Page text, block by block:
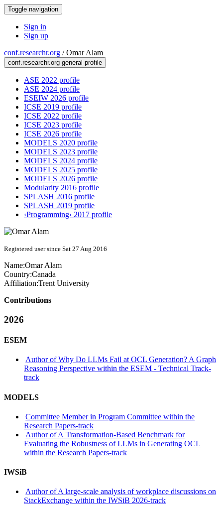
Toggle navigation
Sign in
Sign up
conf.researchr.org /Omar Alam
conf.researchr.org general profile
ASE 2022 profile
ASE 2024 profile
ESEIW 2026 profile
ICSE 2019 profile
ICSE 2022 profile
ICSE 2023 profile
ICSE 2026 profile
MODELS 2020 profile
MODELS 2023 profile
MODELS 2024 profile
MODELS 2025 profile
MODELS 2026 profile
Modularity 2016 profile
SPLASH 2016 profile
SPLASH 2019 profile
‹Programming› 2017 profile
Registered user since Sat 27 Aug 2016
Name:Omar Alam
Country:Canada
Affiliation:Trent University
Contributions
2026
ESEM
Author of Why Do LLMs Fail at OCL Generation? A Graph
Reasoning Perspective within the ESEM - Technical Track-
track
MODELS
Committee Member in Program Committee within the
Research Papers-track
Author of A Transformation-Based Benchmark for
Evaluating the Robustness of LLMs in Generating OCL
within the Research Papers-track
IWSiB
Author of A large-scale analysis of workplace discussions on
StackExchange within the IWSiB 2026-track